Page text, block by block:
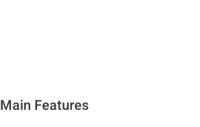
Main Features